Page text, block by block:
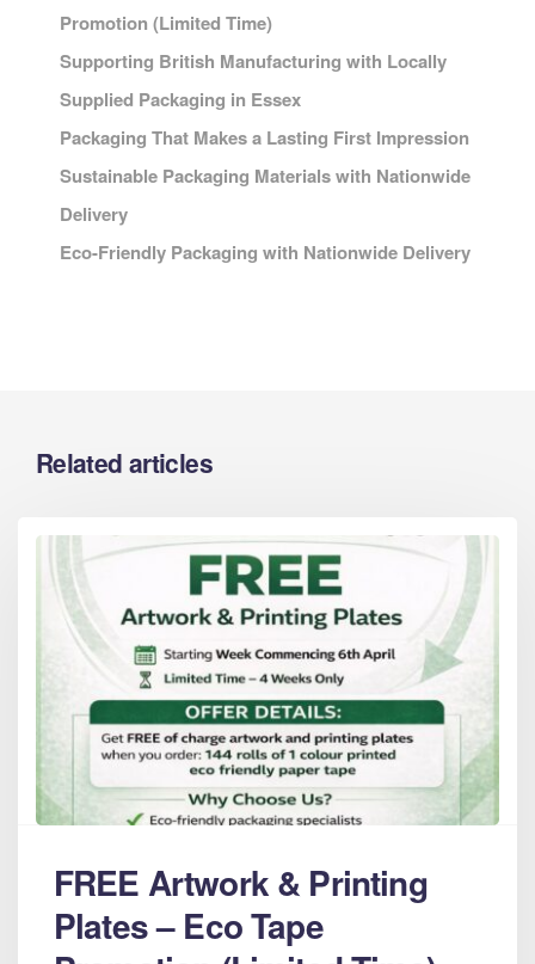
Promotion (Limited Time)
Supporting British Manufacturing with Locally
Supplied Packaging in Essex
Packaging That Makes a Lasting First Impression
Sustainable Packaging Materials with Nationwide
Delivery
Eco-Friendly Packaging with Nationwide Delivery
Related articles
FREE Artwork & Printing
Plates – Eco Tape